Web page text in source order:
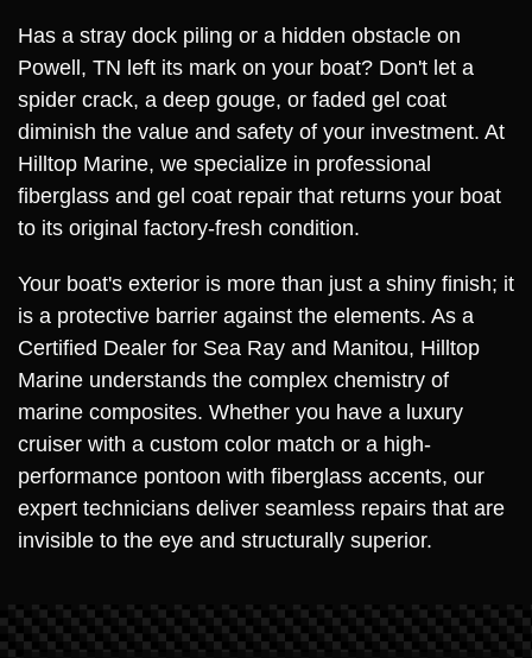
Has a stray dock piling or a hidden obstacle on
Powell, TN left its mark on your boat? Don't let a
spider crack, a deep gouge, or faded gel coat
diminish the value and safety of your investment. At
Hilltop Marine, we specialize in professional
fiberglass and gel coat repair that returns your boat
to its original factory-fresh condition.
Your boat's exterior is more than just a shiny finish; it
is a protective barrier against the elements. As a
Certified Dealer for Sea Ray and Manitou, Hilltop
Marine understands the complex chemistry of
marine composites. Whether you have a luxury
cruiser with a custom color match or a high-
performance pontoon with fiberglass accents, our
expert technicians deliver seamless repairs that are
invisible to the eye and structurally superior.